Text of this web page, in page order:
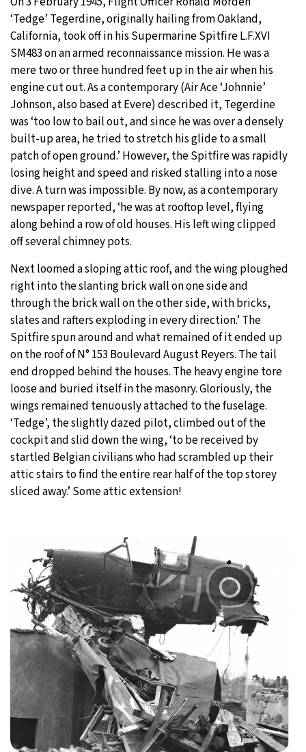
‘Tedge’ Tegerdine, originally hailing from Oakland,
California, took off in his Supermarine Spitfire L.F.XVI
SM483 on an armed reconnaissance mission. He was a
mere two or three hundred feet up in the air when his
engine cut out. As a contemporary (Air Ace ‘Johnnie’
Johnson, also based at Evere) described it, Tegerdine
was ‘too low to bail out, and since he was over a densely
built-up area, he tried to stretch his glide to a small
patch of open ground.’ However, the Spitfire was rapidly
losing height and speed and risked stalling into a nose
dive. A turn was impossible. By now, as a contemporary
newspaper reported, ‘he was at rooftop level, flying
along behind a row of old houses. His left wing clipped
off several chimney pots.
Next loomed a sloping attic roof, and the wing ploughed
right into the slanting brick wall on one side and
through the brick wall on the other side, with bricks,
slates and rafters exploding in every direction.’ The
Spitfire spun around and what remained of it ended up
on the roof of N° 153 Boulevard August Reyers. The tail
end dropped behind the houses. The heavy engine tore
loose and buried itself in the masonry. Gloriously, the
wings remained tenuously attached to the fuselage.
‘Tedge’, the slightly dazed pilot, climbed out of the
cockpit and slid down the wing, ‘to be received by
startled Belgian civilians who had scrambled up their
attic stairs to find the entire rear half of the top storey
sliced away.’ Some attic extension!